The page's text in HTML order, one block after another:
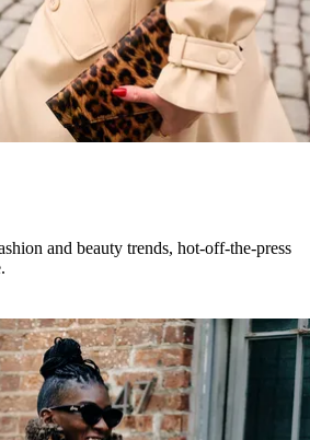
and beauty trends, hot-off-the-press